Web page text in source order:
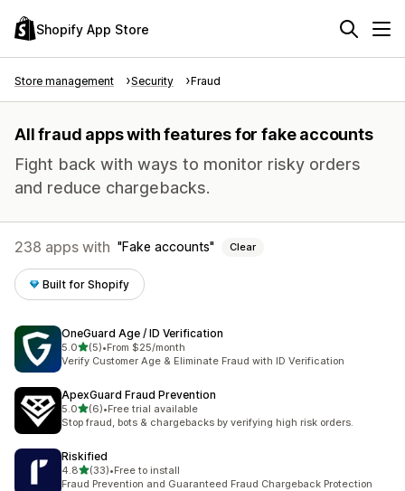
Shopify App Store
Store management Security Fraud
All fraud apps with features for fake accounts
Fight back with ways to monitor risky orders
and reduce chargebacks.
238 apps with Fake accounts Clear
Built for Shopify
OneGuard Age / ID Verification
5.0out of 5 stars
(5)
5 total reviews
•From $25/month
Verify Customer Age & Eliminate Fraud with ID Verification
ApexGuard Fraud Prevention
5.0out of 5 stars
(6)
6 total reviews
•Free trial available
Stop fraud, bots & chargebacks by verifying high risk orders.
Riskified
4.8out of 5 stars
(33)
33 total reviews
•Free to install
Fraud Prevention and Guaranteed Fraud Chargeback Protection